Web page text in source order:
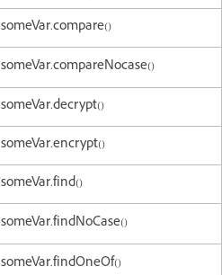
someVar.compare()
someVar.compareNocase()
someVar.decrypt()
someVar.encrypt()
someVar.find()
someVar.findNoCase()
someVar.findOneOf()